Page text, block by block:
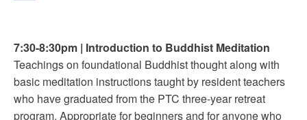
7:30-8:30pm | Introduction to Buddhist Meditation
Teachings on foundational Buddhist thought along with
basic meditation instructions taught by resident teachers
who have graduated from the PTC three-year retreat
program. Appropriate for beginners and for anyone who